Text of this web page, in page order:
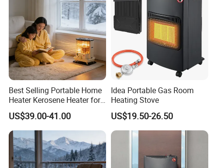
Best Selling Portable Home
Heater Kerosene Heater for
Indoor Home Heating Room
Heater
US$39.00-41.00
Idea Portable Gas Room
Heating Stove
US$19.50-26.50